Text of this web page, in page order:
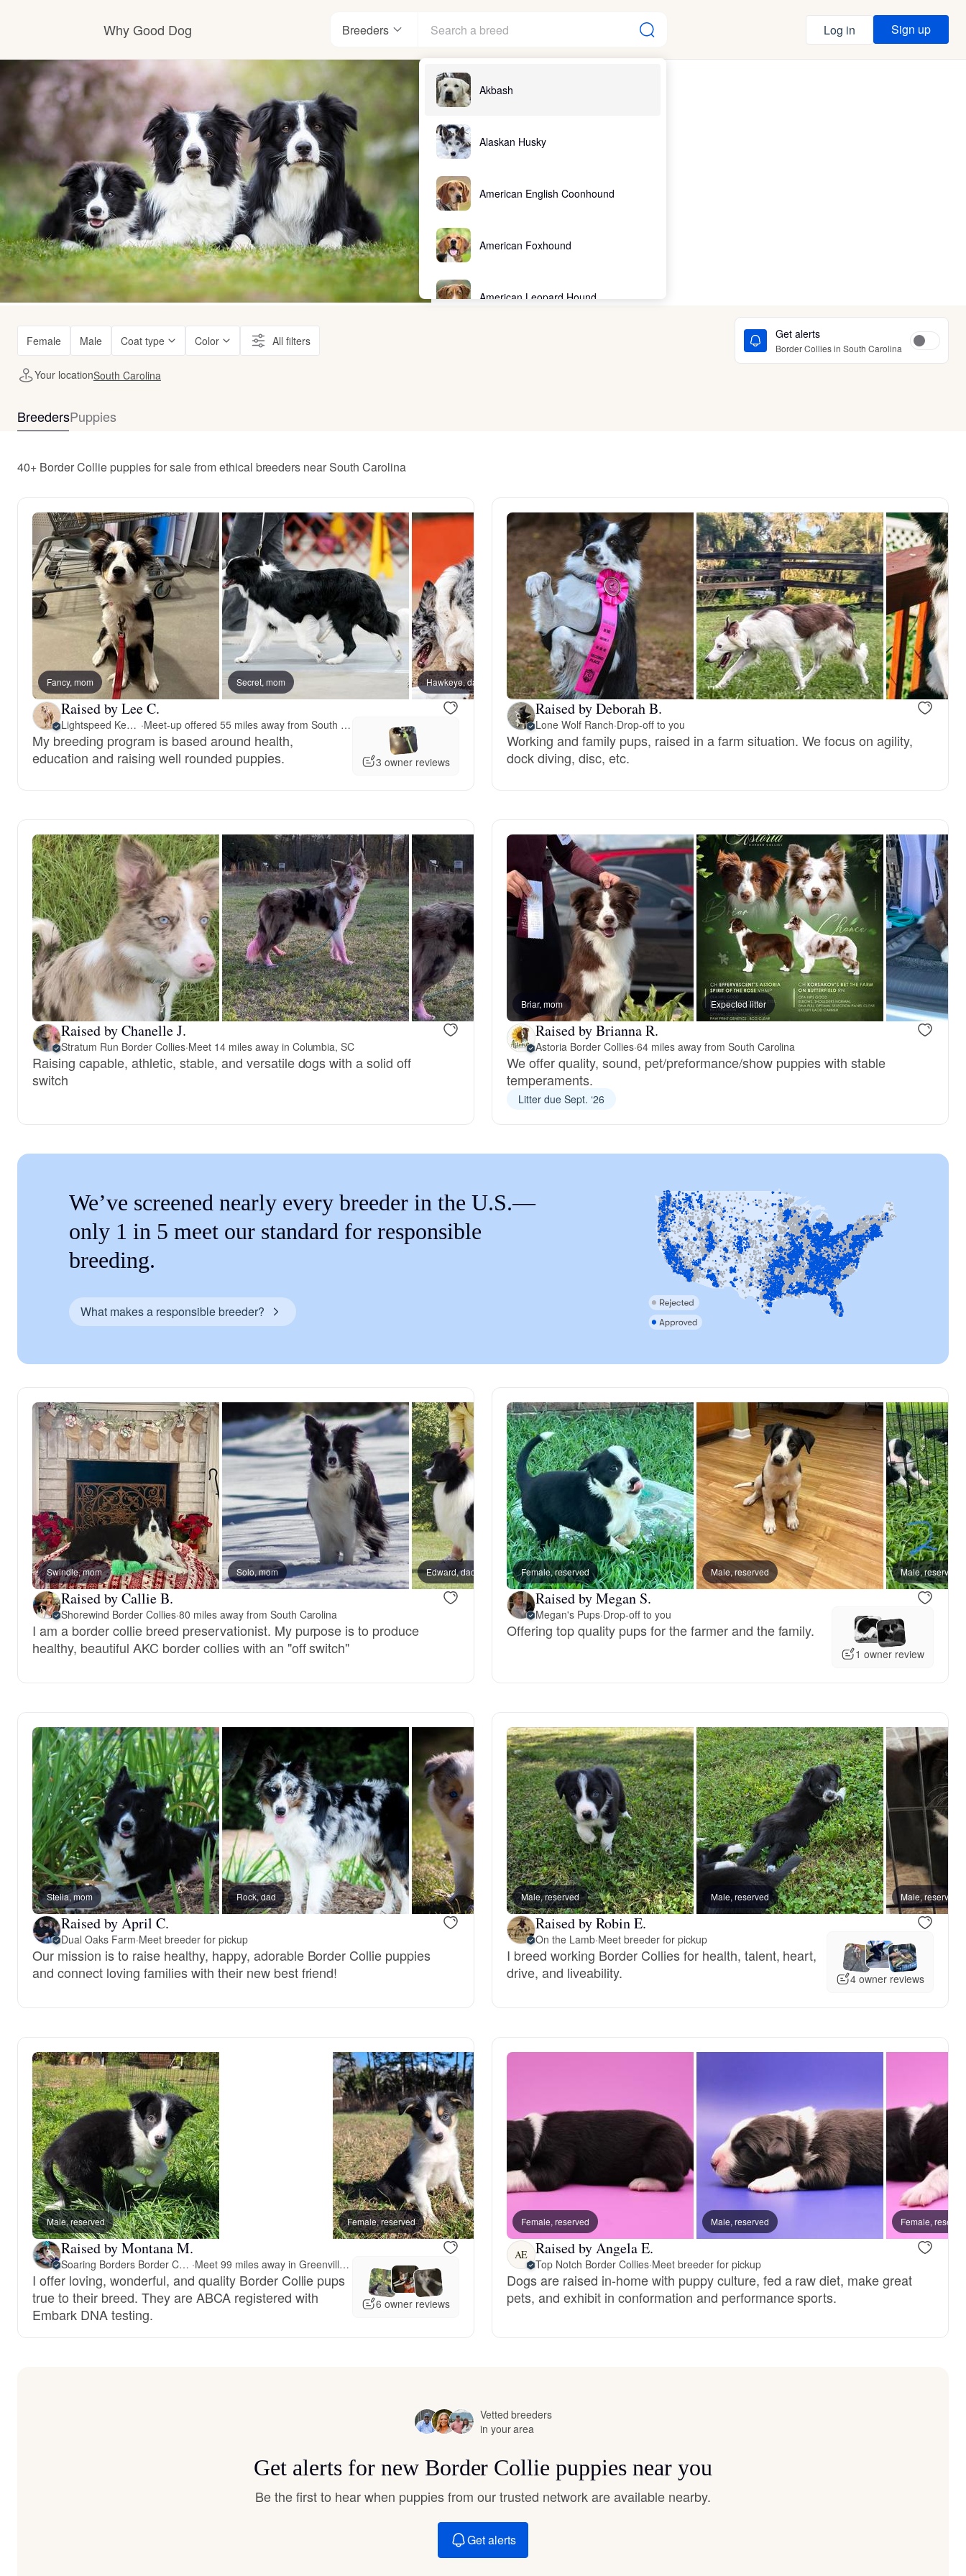
Why Good Dog
How it works
Visit the learning center
Learn about our standards
Breeders
Akbash
Alaskan Husky
American English Coonhound
American Foxhound
American Leopard Hound
Bearded Collie
Belgian Laekenois
Bergamasco Sheepdog
Berger Picard
Black Norwegian Elkhound
Bohemian Shepherd
Bolognese
Braque Francais Pyrenean
Brazilian Terrier
Český Fousek
Clumber Spaniel
Croatian Sheepdog
Curly-Coated Retriever
Danish-Swedish Farmdog
Deutsch-Drahthaar
English Foxhound
Finnish Spitz
German Longhaired Pointer
German Spitz
Grand Basset Griffon Vendeen
Hamiltonstovare
Hanoverian Scenthound
Heideterrier
Hokkaido
Hovawart
Jindo
Kai Ken
Karelian Bear Dog
Log in Sign up
Female Male Coat type Color All filters Get alerts
Border Collies in South Carolina
Your locationSouth Carolina
BreedersPuppies
40+ Border Collie puppies for sale from ethical breeders near South Carolina
Fancy, mom Secret, mom Hawkeye, dad
Raised by Lee C.
Lightspeed Kennels · Meet-up offered 55 miles away from South Carolina
My breeding program is based around health,
education and raising well rounded puppies.
3 owner reviews
Raised by Deborah B.
Lone Wolf Ranch·Drop-off to you
Working and family pups, raised in a farm situation. We focus on agility,
dock diving, disc, etc.
Raised by Chanelle J.
Stratum Run Border Collies·Meet 14 miles away in Columbia, SC
Raising capable, athletic, stable, and versatile dogs with a solid off
switch
Briar, mom Expected litter
Raised by Brianna R.
Astoria Border Collies·64 miles away from South Carolina
We offer quality, sound, pet/preformance/show puppies with stable
temperaments.
Litter due Sept. ‘26
We’ve screened nearly every breeder in the U.S.—
only 1 in 5 meet our standard for responsible
breeding.
What makes a responsible breeder?
Swindle, mom Solo, mom Edward, dad Rico, dad
Raised by Callie B.
Shorewind Border Collies·80 miles away from South Carolina
I am a border collie breed preservationist. My purpose is to produce
healthy, beautiful AKC border collies with an "off switch"
Female, reserved Male, reserved Male, reserved
Raised by Megan S.
Megan's Pups·Drop-off to you
Offering top quality pups for the farmer and the family.
1 owner review
Stella, mom Rock, dad
Raised by April C.
Dual Oaks Farm·Meet breeder for pickup
Our mission is to raise healthy, happy, adorable Border Collie puppies
and connect loving families with their new best friend!
Male, reserved Male, reserved Male, reserved
Raised by Robin E.
On the Lamb·Meet breeder for pickup
I breed working Border Collies for health, talent, heart,
drive, and liveability.
4 owner reviews
Male, reserved Female, reserved Female, reserved Female, reserved Male,
Raised by Montana M.
Soaring Borders Border Collies · Meet 99 miles away in Greenville, SC
I offer loving, wonderful, and quality Border Collie pups
true to their breed. They are ABCA registered with
Embark DNA testing.
6 owner reviews
Female, reserved Male, reserved Female,
AE Raised by Angela E.
Top Notch Border Collies·Meet breeder for pickup
Dogs are raised in-home with puppy culture, fed a raw diet, make great
pets, and exhibit in conformation and performance sports.
Vetted breeders
in your area
Get alerts for new Border Collie puppies near you
Be the first to hear when puppies from our trusted network are available nearby.
Get alerts